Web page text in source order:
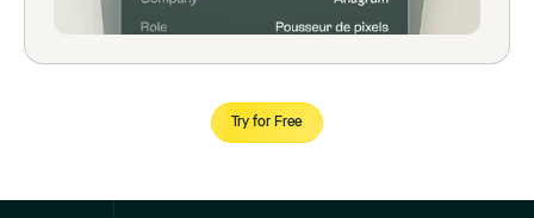
Try for Free